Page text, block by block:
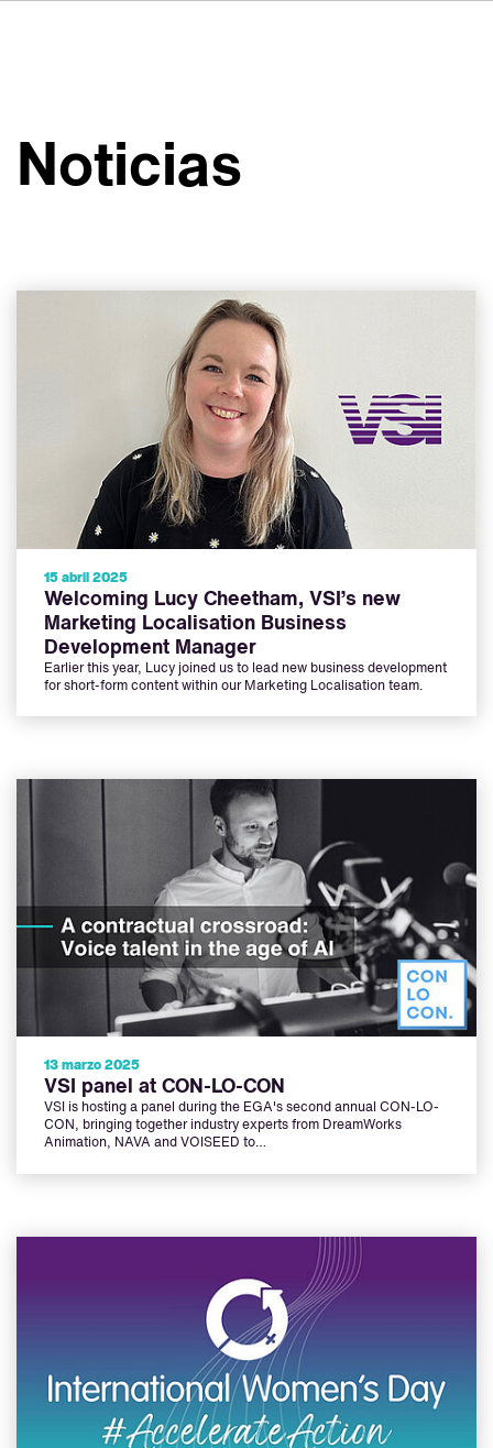
Carreras profesionales
Noticias
15 abril 2025
Welcoming Lucy Cheetham, VSI’s new
Marketing Localisation Business
Development Manager
Earlier this year, Lucy joined us to lead new business development
for short-form content within our Marketing Localisation team.
13 marzo 2025
VSI panel at CON-LO-CON
VSI is hosting a panel during the EGA's second annual CON-LO-
CON, bringing together industry experts from DreamWorks
Animation, NAVA and VOISEED to…